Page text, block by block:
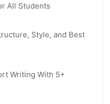
All Students
Style, and Best
Writing With 5+